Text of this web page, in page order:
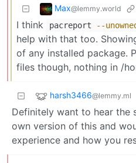
Max@lemmy.world
I think pacreport --
help with that too.
of any installed package.
files though, nothing in /
harsh3466@lemmy.ml
Definitely want to hear the
own version of this and
experience and how you